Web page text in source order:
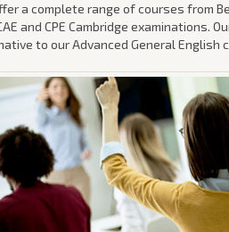
a complete range of courses from
and CPE Cambridge
to our Advanced General English